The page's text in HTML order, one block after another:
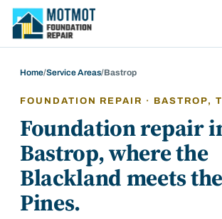
Motmot Foundation Repair, home
Home/Service Areas/Bastrop
FOUNDATION REPAIR · BASTROP,
Foundation repair
Bastrop, where the
Blackland meets
Pines.